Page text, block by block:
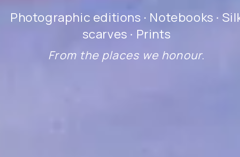
Photographic editions · Notebooks ·
scarves · Prints
From the places we honour.